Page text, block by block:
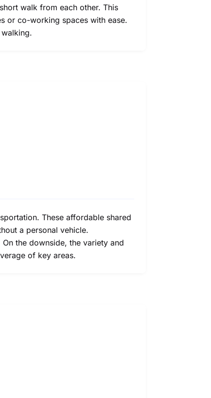
walk from each other. This
or co-working spaces with ease.
These affordable shared
a personal vehicle.
the downside, the variety and
of key areas.